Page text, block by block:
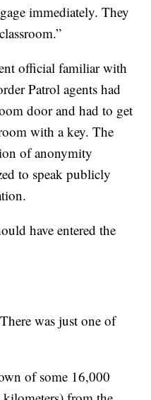
immediately. They
official familiar with
Patrol agents had
door and had to get
with a key. The
of anonymity
to speak publicly
have entered the
was just one of
of some 16,000